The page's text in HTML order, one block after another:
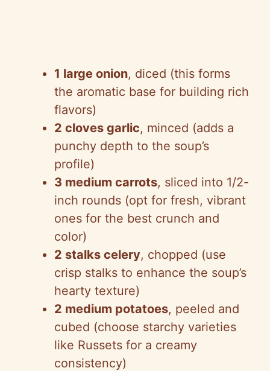
1 large onion, diced (this forms
the aromatic base for building rich
flavors)
2 cloves garlic, minced (adds a
punchy depth to the soup’s
profile)
3 medium carrots, sliced into 1/2-
inch rounds (opt for fresh, vibrant
ones for the best crunch and
color)
2 stalks celery, chopped (use
crisp stalks to enhance the soup’s
hearty texture)
2 medium potatoes, peeled and
cubed (choose starchy varieties
like Russets for a creamy
consistency)